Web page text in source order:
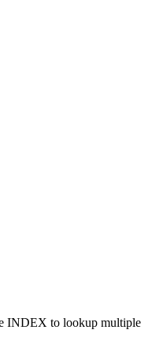
INDEX to lookup multiple